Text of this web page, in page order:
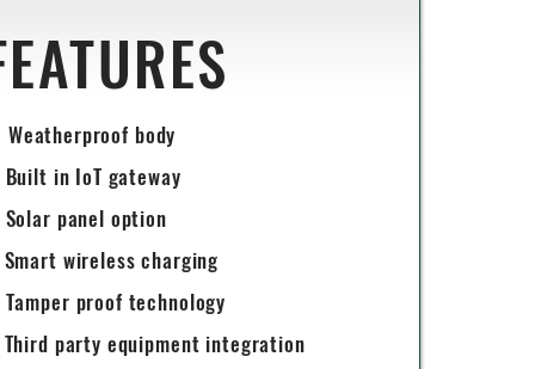
Weatherproof body
in IoT gateway
Solar panel option
wireless charging
proof technology
party equipment integration